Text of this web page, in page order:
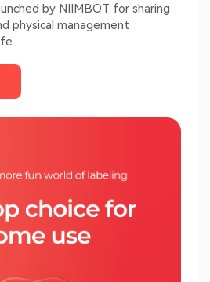
by NIIMBOT for sharing
physical management